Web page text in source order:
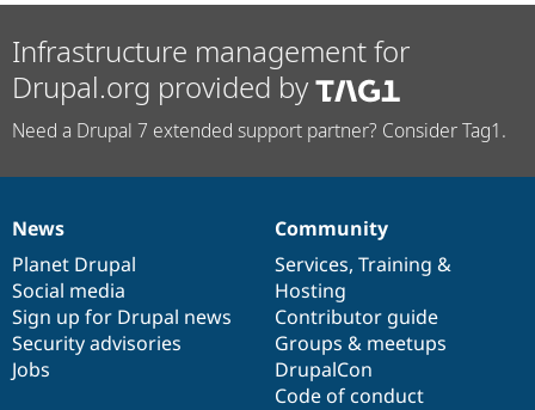
Healthcare
Drupal for
Drupal for
Tourism
Issue
Security
Newsletters
Infrastructure management for
Drupal.org provided by
Need a Drupal 7 extended support partner? Consider Tag1.
News
items
News
Planet Drupal
Social media
Sign up for Drupal news
Security advisories
Jobs
Our
community
Community
Services, Training &
Hosting
Contributor guide
Groups & meetups
DrupalCon
Code of conduct
Documentation
Drupal
code
base
Governance
of
community